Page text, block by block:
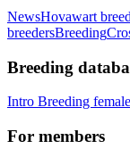
NewsHovawart breed
breedersBreeding
Breeding
Intro Breeding
For members